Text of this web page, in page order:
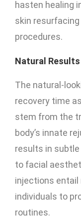
hasten healing
skin
procedures.
Natural
The natural-
recovery time
stem from the
body’s innate
results in
to facial
injections entail
individuals to
routines.